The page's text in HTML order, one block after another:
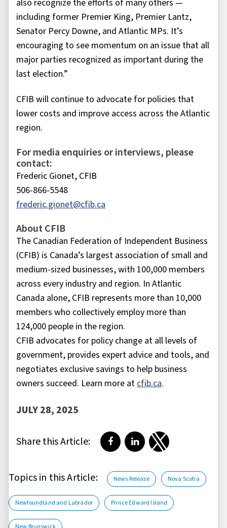
also recognize the efforts of many others —
including former Premier King, Premier Lantz,
Senator Percy Downe, and Atlantic MPs. It’s
encouraging to see momentum on an issue that all
major parties recognized as important during the
last election.”
CFIB will continue to advocate for policies that
lower costs and improve access across the Atlantic
region.
For media enquiries or interviews, please
contact:
Frederic Gionet, CFIB
506-866-5548
frederic.gionet@cfib.ca
About CFIB
The Canadian Federation of Independent Business
(CFIB) is Canada’s largest association of small and
medium-sized businesses, with 100,000 members
across every industry and region. In Atlantic
Canada alone, CFIB represents more than 10,000
members who collectively employ more than
124,000 people in the region.
CFIB advocates for policy change at all levels of
government, provides expert advice and tools, and
negotiates exclusive savings to help business
owners succeed. Learn more atcfib.ca.
JULY 28, 2025
Share this Article: Share on Facebook
Share on LinkedIn
Share on Twitter
Topics in this Article: News Release Nova Scotia
Newfoundland and Labrador Prince Edward Island